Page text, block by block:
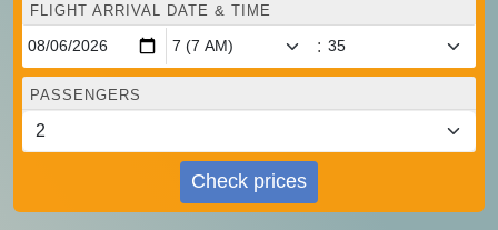
FLIGHT ARRIVAL DATE & TIME
:
PASSENGERS
Check prices